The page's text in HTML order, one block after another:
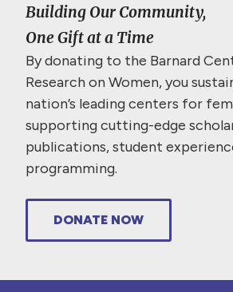
Building Our Community,
One Gift at a Time
By donating to the Barnard
Research on Women, you
nation’s leading centers for
supporting cutting-edge
publications, student
programming.
DONATE NOW